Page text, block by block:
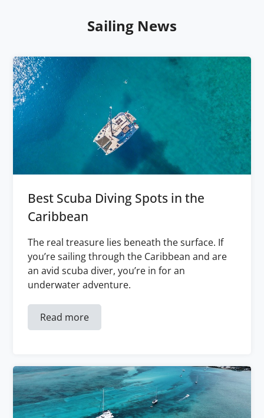
Sailing News
Best Scuba Diving Spots in the
Caribbean
The real treasure lies beneath the surface. If
you’re sailing through the Caribbean and are
an avid scuba diver, you’re in for an
underwater adventure.
Read more